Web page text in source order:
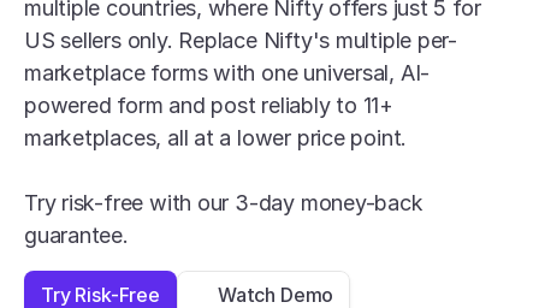
multiple countries, where Nifty offers just 5 for
US sellers only. Replace Nifty's multiple per-
marketplace forms with one universal, AI-
powered form and post reliably to 11+
marketplaces, all at a lower price point.
Try risk-free with our 3-day money-back
guarantee.
Try Risk-Free Watch Demo